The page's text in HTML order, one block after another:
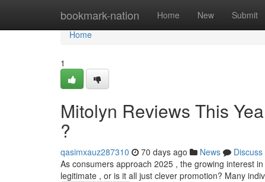
bookmark-nation Home New Submit
Home
Home
1
Mitolyn Reviews This
?
qasimxauz287310 70 days ago News
Discuss
As consumers approach 2025 , the growing interest
legitimate , or is it all just clever promotion? Many